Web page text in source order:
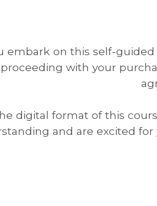
embark on this self-
proceeding with your
digital format of this
and are excited